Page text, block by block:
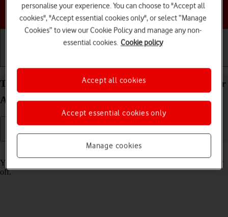
Choose a help topic
Turn tracking request for downloaded apps on your
Apple iPad mini (A17 Pro) iPadOS 26 on or off
Read help info
You can turn request for downloaded apps to track your activity on or
off.
personalise your experience. You can choose to "Accept all
cookies", "Accept essential cookies only", or select “Manage
Cookies” to view our Cookie Policy and manage any non-
essential cookies. Cookie policy
Manage cookies
Accept essential cookies only
Accept all cookies